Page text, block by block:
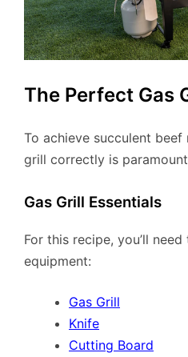
The Perfect Gas
To achieve succulent
grill correctly is
Gas Grill Essentials
For this recipe, you’ll
equipment:
Gas Grill
Knife
Cutting Board